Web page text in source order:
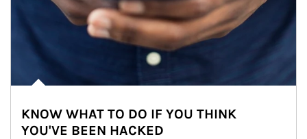
KNOW WHAT TO DO IF YOU THINK
YOU'VE BEEN HACKED